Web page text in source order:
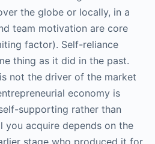
the globe or locally, in a
team motivation are core
factor). Self-reliance
thing as it did in the past.
not the driver of the market
economy is
supporting rather than
you acquire depends on the
stage who produced it for